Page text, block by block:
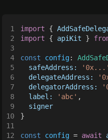
1 import {
2
import { apiKit }
3
4
const config:
5
  safeAddress:
'0x...'
6
  delegateAddress:
7
  delegatorAddress:
8
  label:
'abc' ,
9
  signer
10
}
11
12
const config = await